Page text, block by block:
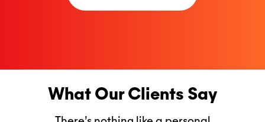
What Our Clients Say